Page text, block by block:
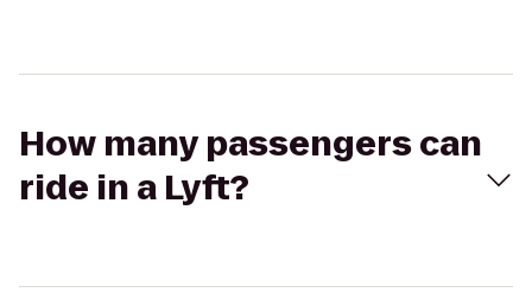
How many passengers can
ride in a Lyft?